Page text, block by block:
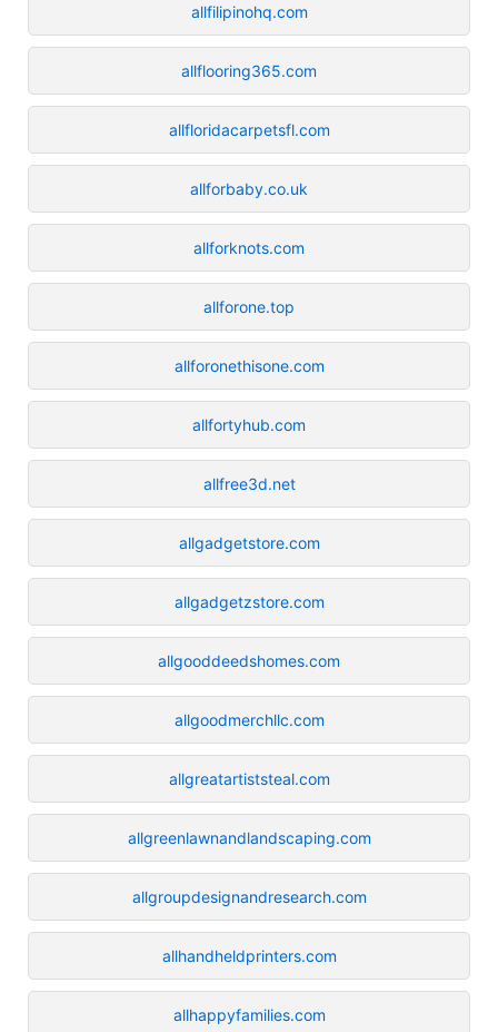
allfilipinohq.com
allflooring365.com
allfloridacarpetsfl.com
allforbaby.co.uk
allforknots.com
allforone.top
allforonethisone.com
allfortyhub.com
allfree3d.net
allgadgetstore.com
allgadgetzstore.com
allgooddeedshomes.com
allgoodmerchllc.com
allgreatartiststeal.com
allgreenlawnandlandscaping.com
allgroupdesignandresearch.com
allhandheldprinters.com
allhappyfamilies.com